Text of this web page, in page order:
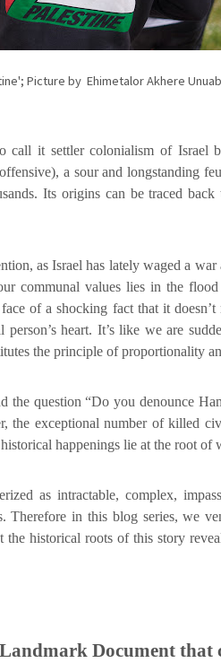
Picture by Ehimetalor Akhere
call it settler colonialism of Israel
a sour and longstanding
Its origins can be traced
as Israel has lately waged a
communal values lies in the
of a shocking fact that it
heart. It’s like we are
the principle of proportionality
the question “Do you denounce
the exceptional number of killed
happenings lie at the root of
as intractable, complex,
Therefore in this blog series, we
historical roots of this story
Document that